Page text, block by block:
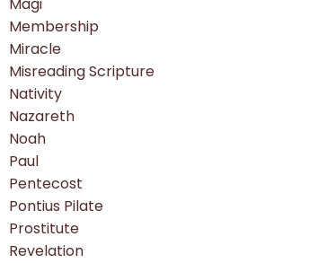
Membership
Miracle
Misreading Scripture
Nativity
Nazareth
Noah
Paul
Pentecost
Pontius Pilate
Prostitute
Revelation